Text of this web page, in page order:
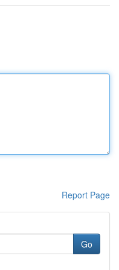
Report Page
Go